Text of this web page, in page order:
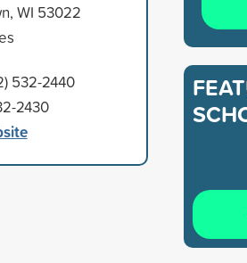
WI 53022
532-2440
2430